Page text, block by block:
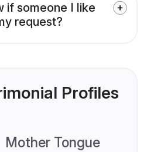
if someone I like
request?
Profiles
Mother Tongue